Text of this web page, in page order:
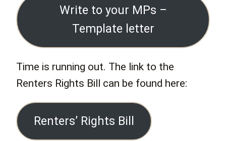
Write to your MPs –
Template letter
Time is running out. The link to the
Renters Rights Bill can be found here:
Renters’ Rights Bill